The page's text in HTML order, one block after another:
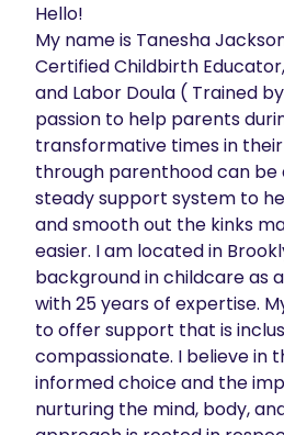
Hello!
My name is Tanesha
Certified Childbirth
and Labor Doula ( Trained
passion to help parents
transformative times in their
through parenthood can be
steady support system to
and smooth out the kinks
easier. I am located in
background in childcare as
with 25 years of expertise.
to offer support that is
compassionate. I believe in
informed choice and the
nurturing the mind, body,